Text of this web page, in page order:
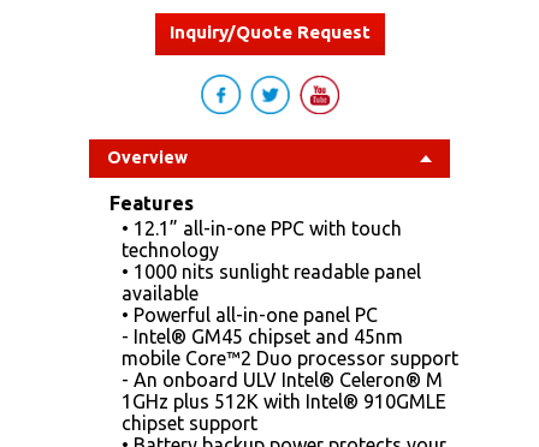
Inquiry/Quote Request
Overview
Features
• 12.1” all-in-one PPC with touch
technology
• 1000 nits sunlight readable panel
available
• Powerful all-in-one panel PC
- Intel® GM45 chipset and 45nm
mobile Core™2 Duo processor support
- An onboard ULV Intel® Celeron® M
1GHz plus 512K with Intel® 910GMLE
chipset support